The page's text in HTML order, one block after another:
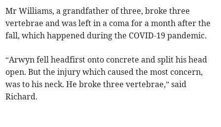
Mr Williams, a grandfather of three, broke three
vertebrae and was left in a coma for a month after the
fall, which happened during the COVID-19 pandemic.
“Arwyn fell headfirst onto concrete and split his head
open. But the injury which caused the most concern,
was to his neck. He broke three vertebrae,” said
Richard.